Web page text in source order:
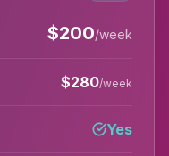
$200/week
$280/week
Yes